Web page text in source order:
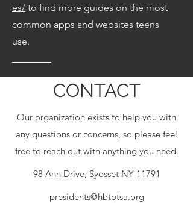
es/ to find more guides on the most
common apps and websites teens
use.
CONTACT
Our organization exists to help you with
any questions or concerns, so please feel
free to reach out with anything you need.
98 Ann Drive, Syosset NY 11791
presidents@hbtptsa.org